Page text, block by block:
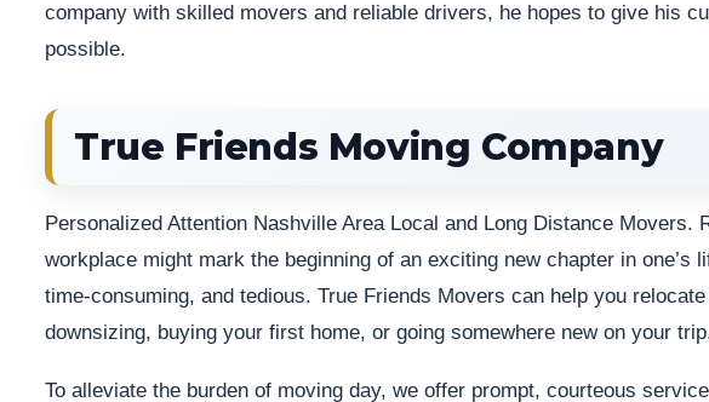
company with skilled movers and reliable drivers, he hopes to give his
possible.
True Friends Moving Company
Personalized Attention Nashville Area Local and Long Distance Movers.
workplace might mark the beginning of an exciting new chapter in one’s
time-consuming, and tedious. True Friends Movers can help you
downsizing, buying your first home, or going somewhere new on your
To alleviate the burden of moving day, we offer prompt, courteous